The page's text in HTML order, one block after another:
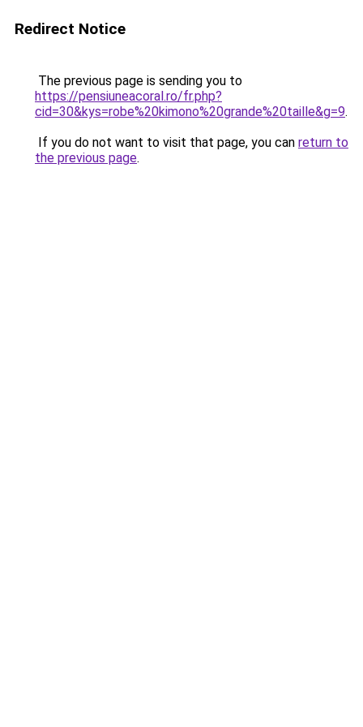
Redirect Notice
The previous page is sending you to
https://pensiuneacoral.ro/fr.php?
cid=30&kys=robe%20kimono%20grande%20taille&g=9.
If you do not want to visit that page, you can return to
the previous page.